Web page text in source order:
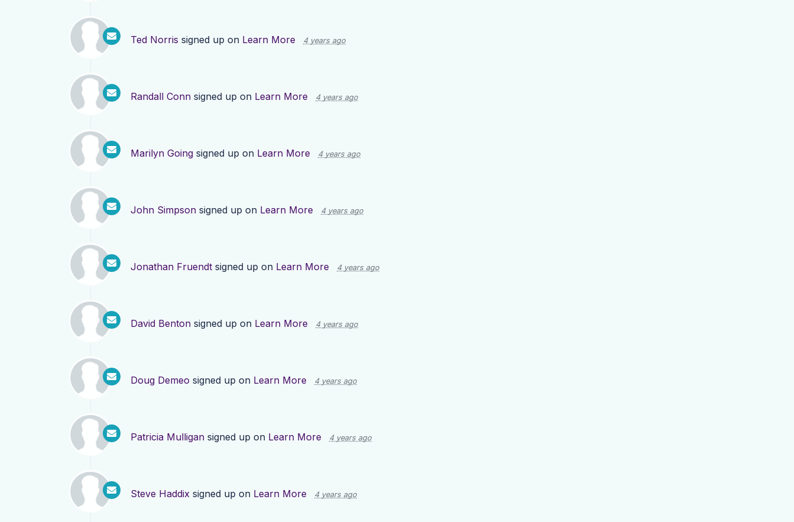
Ted Norris signed up on Learn More 4 years ago
Randall Conn signed up on Learn More 4 years ago
Marilyn Going signed up on Learn More 4 years ago
John Simpson signed up on Learn More 4 years ago
Jonathan Fruendt signed up on Learn More 4 years ago
David Benton signed up on Learn More 4 years ago
Doug Demeo signed up on Learn More 4 years ago
Patricia Mulligan signed up on Learn More 4 years ago
Steve Haddix signed up on Learn More 4 years ago